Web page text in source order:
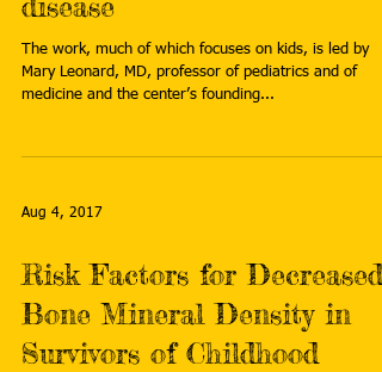
The work, much of which focuses on kids, is led by
Mary Leonard, MD, professor of pediatrics and of
medicine and the center’s founding...
Aug 4, 2017
Risk Factors for Decreased
Bone Mineral Density in
Survivors of Childhood